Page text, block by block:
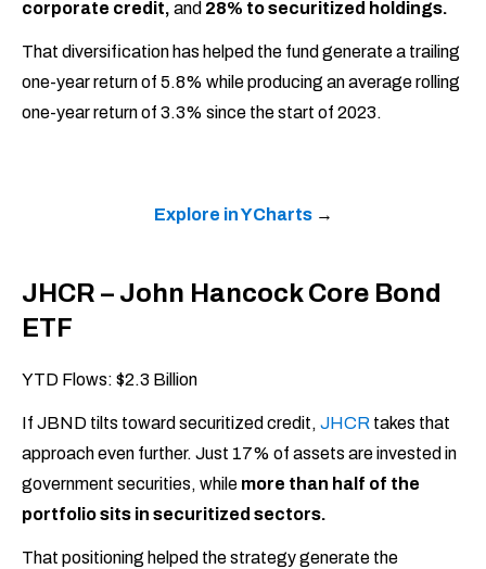
corporate credit, and 28% to securitized holdings.
That diversification has helped the fund generate a trailing
one-year return of 5.8% while producing an average rolling
one-year return of 3.3% since the start of 2023.
Explore in YCharts→
JHCR – John Hancock Core Bond
ETF
YTD Flows: $2.3 Billion
If JBND tilts toward securitized credit, JHCR takes that
approach even further. Just 17% of assets are invested in
government securities, while more than half of the
portfolio sits in securitized sectors.
That positioning helped the strategy generate the